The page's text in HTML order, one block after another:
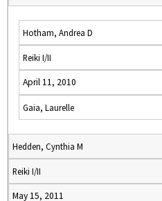
Hotham, Andrea D
Reiki I/II
April 11, 2010
Gaia, Laurelle
Hedden, Cynthia M
Reiki I/II
May 15, 2011